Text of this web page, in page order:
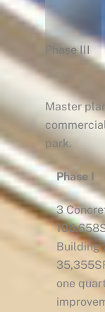
Phase III
Master
park.
Phase I
3
Building
one